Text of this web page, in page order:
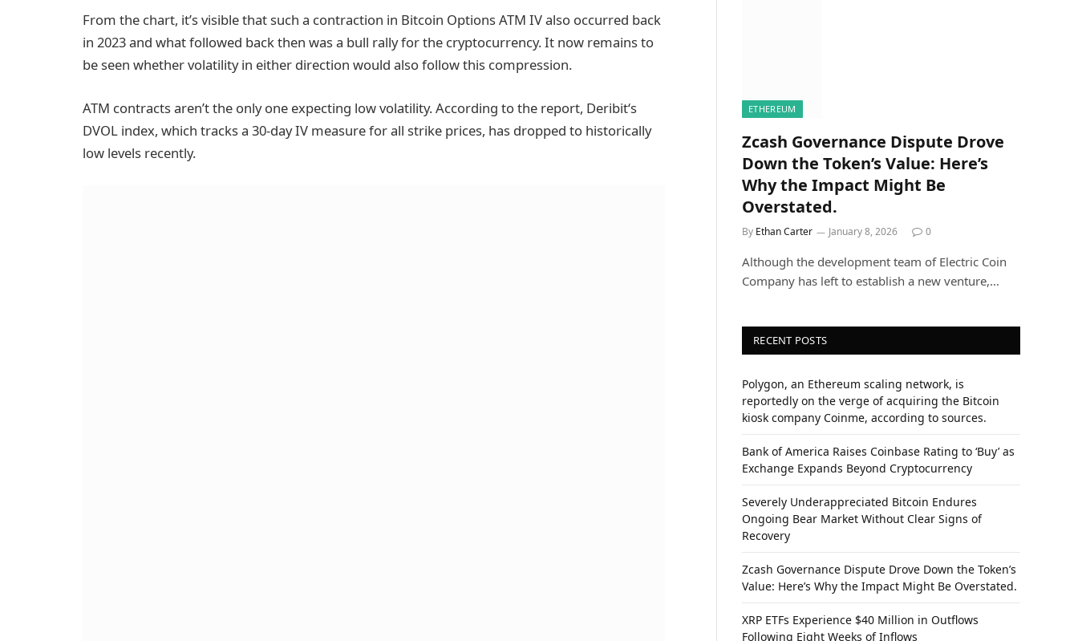
From the chart, it’s visible that such a contraction in Bitcoin Options ATM IV also occurred back
in 2023 and what followed back then was a bull rally for the cryptocurrency. It now remains to
be seen whether volatility in either direction would also follow this compression.
ATM contracts aren’t the only one expecting low volatility. According to the report, Deribit‘s
DVOL index, which tracks a 30-day IV measure for all strike prices, has dropped to historically
low levels recently.
ETHEREUM
Zcash Governance Dispute Drove
Down the Token’s Value: Here’s
Why the Impact Might Be
Overstated.
By Ethan Carter January 8, 2026 0
Although the development team of Electric Coin
Company has left to establish a new venture,…
RECENT POSTS
Polygon, an Ethereum scaling network, is
reportedly on the verge of acquiring the Bitcoin
kiosk company Coinme, according to sources.
Bank of America Raises Coinbase Rating to ‘Buy’ as
Exchange Expands Beyond Cryptocurrency
Severely Underappreciated Bitcoin Endures
Ongoing Bear Market Without Clear Signs of
Recovery
Zcash Governance Dispute Drove Down the Token’s
Value: Here’s Why the Impact Might Be Overstated.
XRP ETFs Experience $40 Million in Outflows
Following Eight Weeks of Inflows